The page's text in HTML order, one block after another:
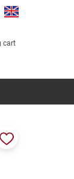
cart